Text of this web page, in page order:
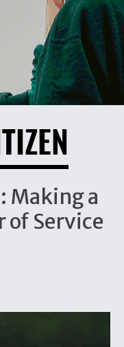
Making a
of Service